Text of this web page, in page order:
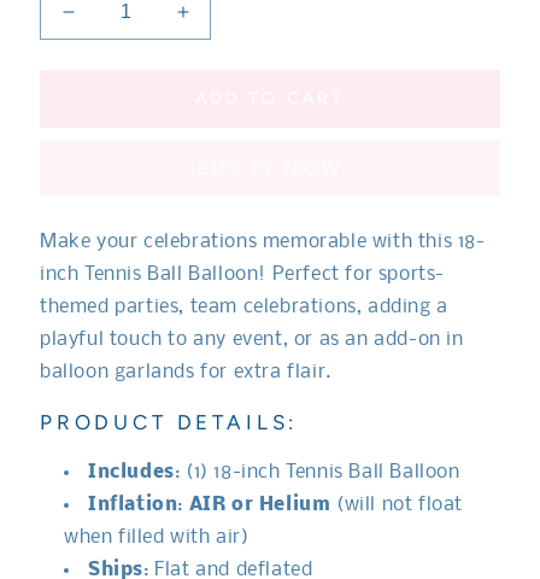
Decrease
quantity
Increase
quantity
Make your celebrations memorable with this 18-
inch Tennis Ball Balloon! Perfect for sports-
themed parties, team celebrations, adding a
playful touch to any event, or as an add-on in
balloon garlands for extra flair.
PRODUCT DETAILS:
Includes: (1) 18-inch Tennis Ball Balloon
Inflation: AIR or Helium (will not float
when filled with air)
Ships: Flat and deflated